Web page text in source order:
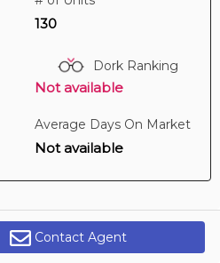
Get Alerts
130
Dork Ranking
Not available
Average Days On Market
Not available
Contact Agent